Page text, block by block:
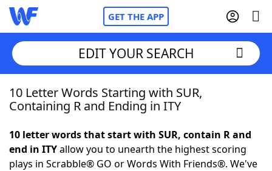
GET THE APP
Home
NYT Crossplay Cheat
EDIT YOUR SEARCH
10 Letter Words Starting with SUR,
Containing R and Ending in ITY
10 letter words that start with SUR, contain R and
end in ITYallow you to unearth the highest scoring
plays in Scrabble® GO or Words With Friends®. We've